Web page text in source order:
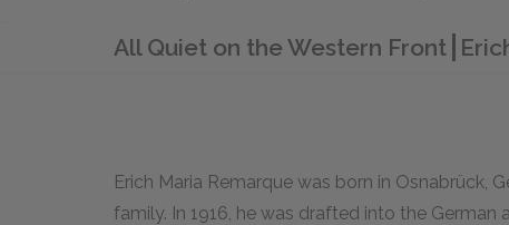
All Quiet on the Western Front
Erich Maria Remarque was born in Osnabrück,
family. In 1916, he was drafted into the German